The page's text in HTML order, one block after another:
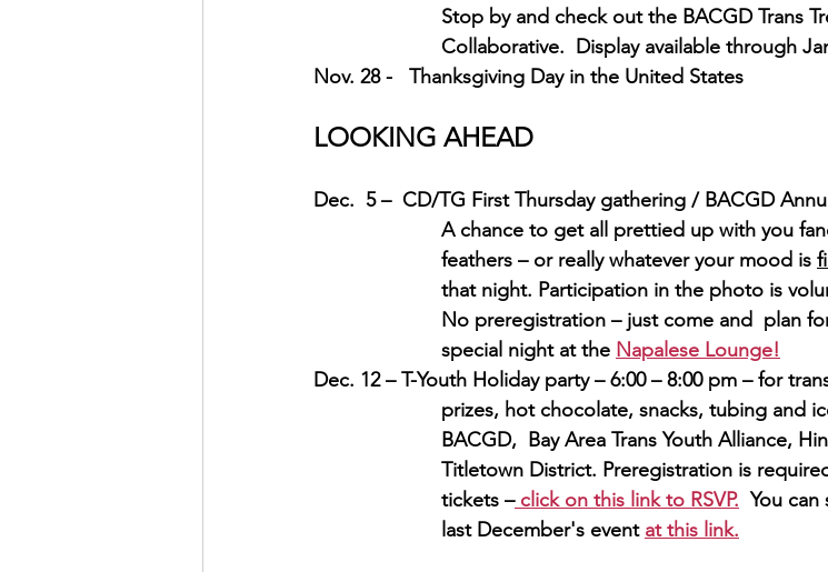
Stop by and check out the BACGD Trans
Collaborative.  Display available through
Nov. 28 -   Thanksgiving Day in the United States
LOOKING AHEAD
Dec.  5 –  CD/TG First Thursday gathering / BACGD
A chance to get all prettied up with you
feathers – or really whatever your mood is
that night. Participation in the photo is
   No
preregistration – just come and  plan
special night at the Napalese Lounge!
Dec. 12 – T-Youth Holiday party – 6:00 – 8:00 pm – for
prizes, hot chocolate, snacks, tubing and
BACGD,  Bay Area Trans Youth Alliance,
Titletown District. Preregistration is
tickets – click on this link to RSVP.
You
last December's event at this link.